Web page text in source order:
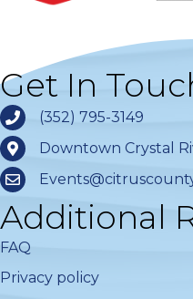
Get In
(352) 795-3149
Downtown Crystal
Additional
FAQ
Privacy policy